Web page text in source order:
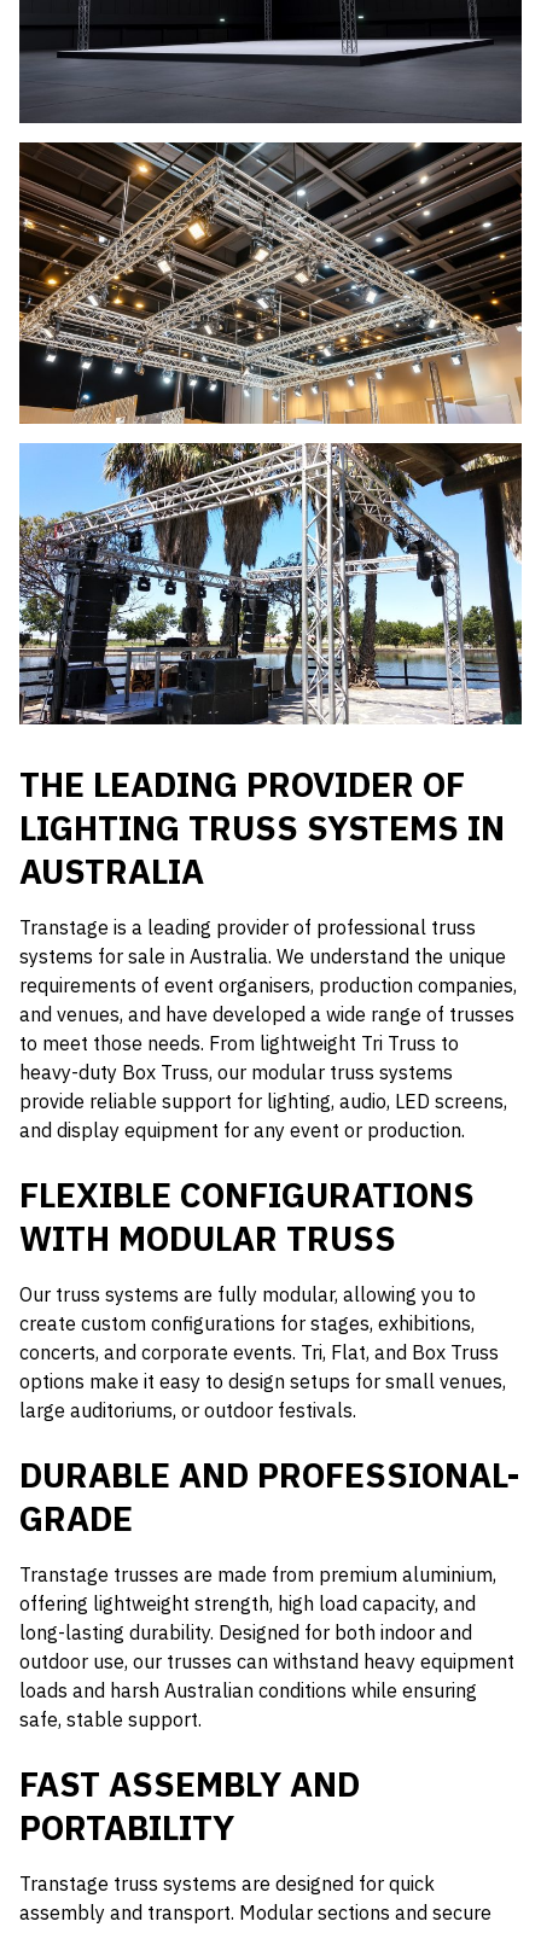
THE LEADING PROVIDER OF
LIGHTING TRUSS SYSTEMS IN
AUSTRALIA
Transtage is a leading provider of professional truss
systems for sale in Australia. We understand the unique
requirements of event organisers, production companies,
and venues, and have developed a wide range of trusses
to meet those needs. From lightweight Tri Truss to
heavy-duty Box Truss, our modular truss systems
provide reliable support for lighting, audio, LED screens,
and display equipment for any event or production.
FLEXIBLE CONFIGURATIONS
WITH MODULAR TRUSS
Our truss systems are fully modular, allowing you to
create custom configurations for stages, exhibitions,
concerts, and corporate events. Tri, Flat, and Box Truss
options make it easy to design setups for small venues,
large auditoriums, or outdoor festivals.
DURABLE AND PROFESSIONAL-
GRADE
Transtage trusses are made from premium aluminium,
offering lightweight strength, high load capacity, and
long-lasting durability. Designed for both indoor and
outdoor use, our trusses can withstand heavy equipment
loads and harsh Australian conditions while ensuring
safe, stable support.
FAST ASSEMBLY AND
PORTABILITY
Transtage truss systems are designed for quick
assembly and transport. Modular sections and secure